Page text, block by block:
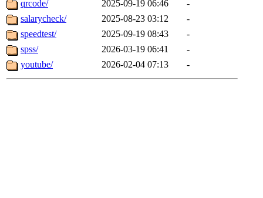
qrcode/
2025-09-19 06:46
-
salarycheck/
2025-08-23 03:12
-
speedtest/
2025-09-19 08:43
-
spss/
2026-03-19 06:41
-
youtube/
2026-02-04 07:13 -